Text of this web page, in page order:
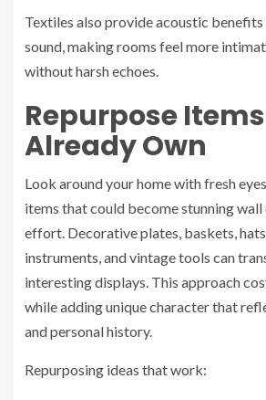
Textiles also provide acoustic
sound, making rooms feel more
without harsh echoes.
Repurpose
Already Own
Look around your home with fresh
items that could become stunning
effort. Decorative plates, baskets,
instruments, and vintage tools can
interesting displays. This approach
while adding unique character that
and personal history.
Repurposing ideas that work: